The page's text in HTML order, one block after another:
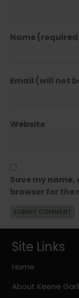
Name
Email (will not
Website
Save my
browser for the
Site Links
Home
About Keene